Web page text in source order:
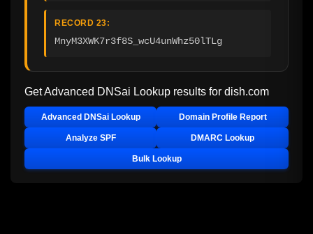
RECORD 23:
MnyM3XWK7r3f8S_wcU4unWhz50lTLg
Get Advanced DNSai Lookup results for dish.com
Advanced DNSai Lookup Domain Profile Report
Analyze SPF DMARC Lookup
Bulk Lookup